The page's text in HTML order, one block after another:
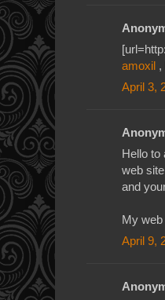
amoxil ,
April 3,
Hello to
web
and
My web
April 9,